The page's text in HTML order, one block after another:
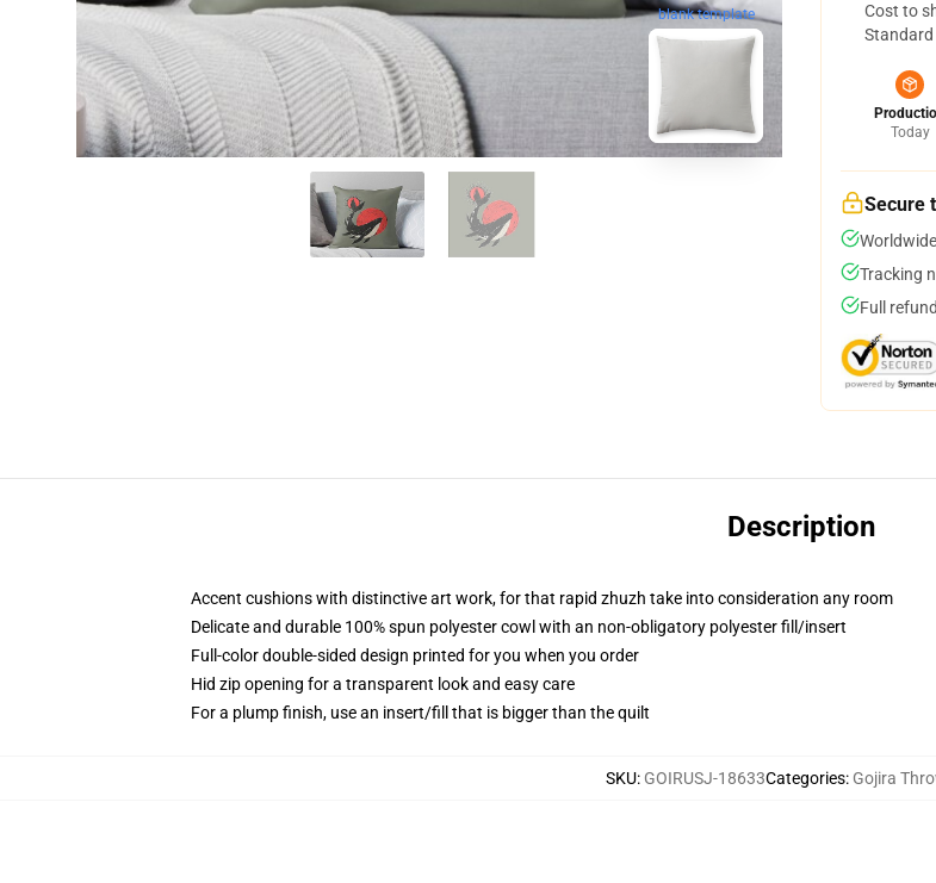
blank template Cost to
Standard
Today
Secure
Tracking
Full
Description
Accent cushions with distinctive art work, for that rapid zhuzh take into consideration any room
Delicate and durable 100% spun polyester cowl with an non-obligatory polyester fill/insert
Full-color double-sided design printed for you when you order
Hid zip opening for a transparent look and easy care
For a plump finish, use an insert/fill that is bigger than the quilt
SKU: GOIRUSJ-18633Categories: Gojira